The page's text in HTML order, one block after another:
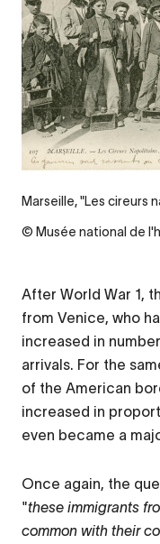
Marseille, "Les cireurs
© Musée national de
After World War 1,
from Venice, who
increased in
arrivals. For the
of the American
increased in
even became a
Once again, the
"these immigrants
common with their